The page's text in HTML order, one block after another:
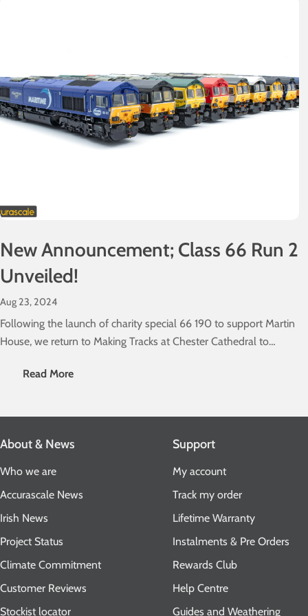
New Announcement; Class 66 Run 2
Unveiled!
Aug 23, 2024
Following the launch of charity special 66 190 to support Martin
House, we return to Making Tracks at Chester Cathedral to
Read More
About & News
Who we are
Accurascale News
Irish News
Project Status
Climate Commitment
Customer Reviews
Stockist locator
Support
My account
Track my order
Lifetime Warranty
Instalments & Pre Orders
Rewards Club
Help Centre
Guides and Weathering